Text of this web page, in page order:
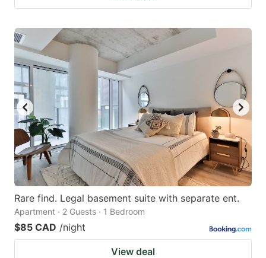
Rare find. Legal basement suite with separate ent.
Apartment · 2 Guests · 1 Bedroom
$85 CAD /night
View deal